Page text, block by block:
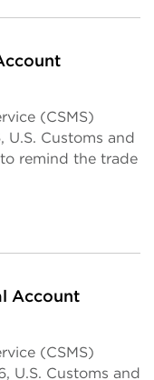
(CSMS)
U.S. Customs and
remind the trade
Account
(CSMS)
U.S. Customs and